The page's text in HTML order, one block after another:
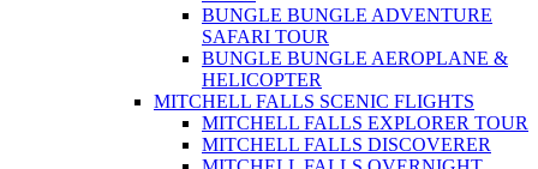
BUNGLE BUNGLE ADVENTURE
SAFARI TOUR
BUNGLE BUNGLE AEROPLANE &
HELICOPTER
MITCHELL FALLS SCENIC FLIGHTS
MITCHELL FALLS EXPLORER TOUR
MITCHELL FALLS DISCOVERER